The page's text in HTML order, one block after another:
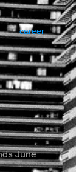
career
June